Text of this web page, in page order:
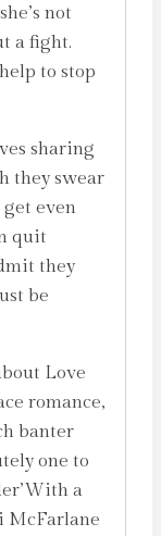
not
a fight.
to stop
sharing
they swear
even
quit
they
be
Love
romance,
banter
one to
a